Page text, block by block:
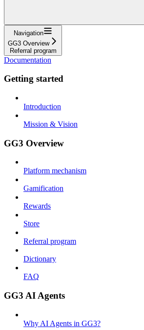
Navigation
GG3 Overview
Referral program
Documentation
Getting started
Introduction
Mission & Vision
GG3 Overview
Platform mechanism
Gamification
Rewards
Store
Referral program
Dictionary
FAQ
GG3 AI Agents
Why AI Agents in GG3?